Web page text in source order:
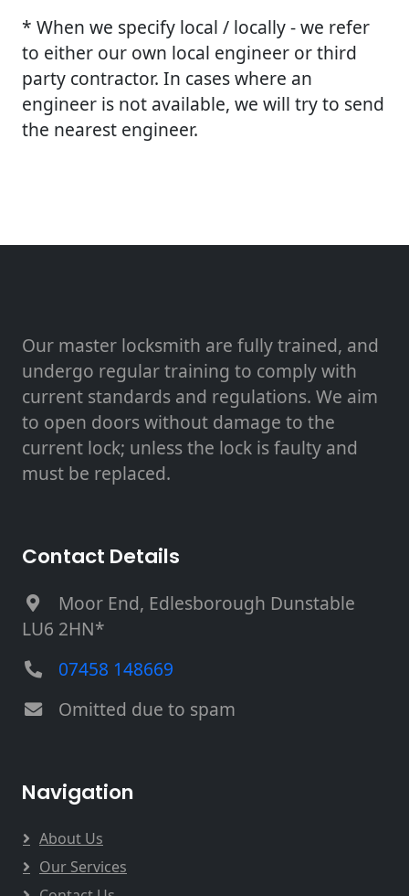
* When we specify local / locally - we refer
to either our own local engineer or third
party contractor. In cases where an
engineer is not available, we will try to send
the nearest engineer.
Our master locksmith are fully trained, and
undergo regular training to comply with
current standards and regulations. We aim
to open doors without damage to the
current lock; unless the lock is faulty and
must be replaced.
Contact Details
Moor End, Edlesborough Dunstable
LU6 2HN*
07458 148669
Omitted due to spam
Navigation
About Us
Our Services